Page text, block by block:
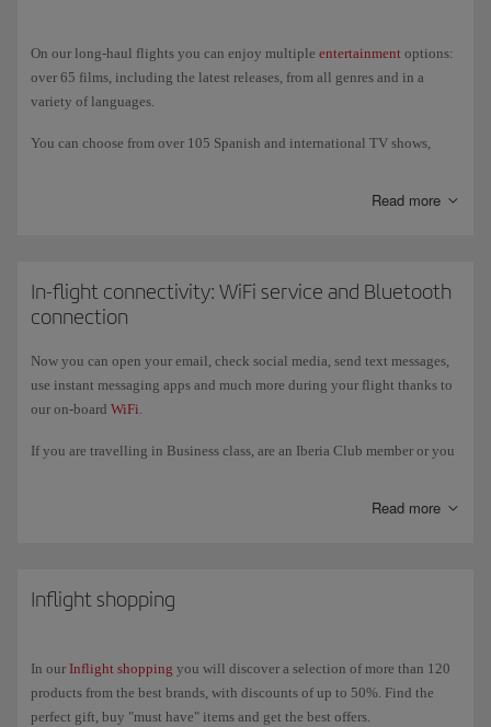
On our long-haul flights you can enjoy multiple entertainment options:
over 65 films, including the latest releases, from all genres and in a
variety of languages.
You can choose from over 105 Spanish and international TV shows,
more. And if you prefer to listen to music, we offer over 60 albums of
content.
On our New-Generation A350 and A321XLR aircraft you can also enjoy
entertainment on our new, larger 4k touch screens, where you can
connect your own wireless headphones via
Bluetooth
Read more
In-flight connectivity: WiFi service and Bluetooth
connection
Now you can open your email, check social media, send text messages,
use instant messaging apps and much more during your flight thanks to
our on-board WiFi.
If you are travelling in Business class, are an Iberia Club member or you
messaging apps like WhatsApp, Messenger, Telegram and Viber
headphones via
Bluetooth
4K touchscreens.
Read more
Inflight shopping
In our Inflight shopping you will discover a selection of more than 120
products from the best brands, with discounts of up to 50%. Find the
perfect gift, buy "must have" items and get the best offers.